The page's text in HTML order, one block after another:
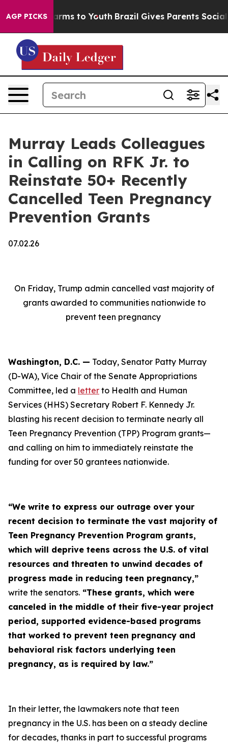
AGP PICKS
Harms to Youth Brazil Gives Parents Social
Murray Leads Colleagues
in Calling on RFK Jr. to
Reinstate 50+ Recently
Cancelled Teen Pregnancy
Prevention Grants
07.02.26
On Friday, Trump admin cancelled vast majority of
grants awarded to communities nationwide to
prevent teen pregnancy
Washington, D.C. — Today, Senator Patty Murray
(D-WA), Vice Chair of the Senate Appropriations
Committee, led a letter to Health and Human
Services (HHS) Secretary Robert F. Kennedy Jr.
blasting his recent decision to terminate nearly all
Teen Pregnancy Prevention (TPP) Program grants—
and calling on him to immediately reinstate the
funding for over 50 grantees nationwide.
“We write to express our outrage over your
recent decision to terminate the vast majority of
Teen Pregnancy Prevention Program grants,
which will deprive teens across the U.S. of vital
resources and threaten to unwind decades of
progress made in reducing teen pregnancy,”
write the senators. “These grants, which were
canceled in the middle of their five-year project
period, supported evidence-based programs
that worked to prevent teen pregnancy and
behavioral risk factors underlying teen
pregnancy, as is required by law.”
In their letter, the lawmakers note that teen
pregnancy in the U.S. has been on a steady decline
for decades, thanks in part to successful programs